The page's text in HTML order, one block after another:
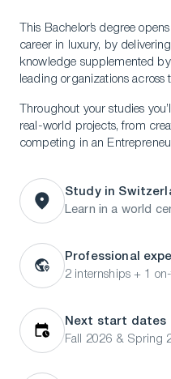
This Bachelor’s degree
career in luxury, by
knowledge supplemented
leading organizations across
Throughout your studies
real-world projects, from
competing in an
Study in
Learn in a world
Professional
2 internships + 1
Next start dates
Fall 2026 & Spring